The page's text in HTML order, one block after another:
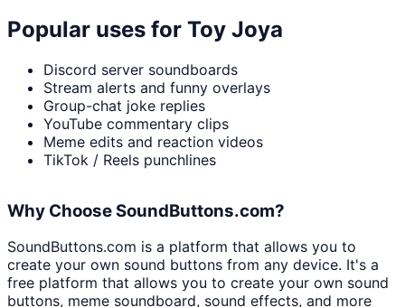
Popular uses for Toy Joya
Discord server soundboards
Stream alerts and funny overlays
Group-chat joke replies
YouTube commentary clips
Meme edits and reaction videos
TikTok / Reels punchlines
Why Choose SoundButtons.com?
SoundButtons.com is a platform that allows you to
create your own sound buttons from any device. It's a
free platform that allows you to create your own sound
buttons, meme soundboard, sound effects, and more